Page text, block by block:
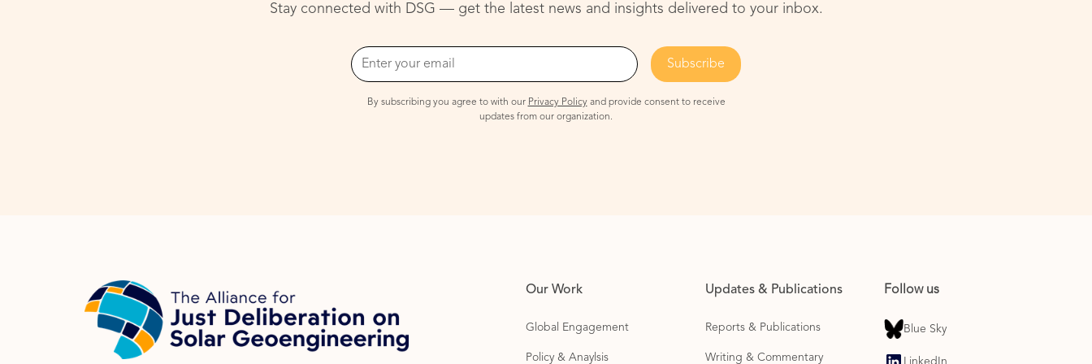
Stay connected with DSG — get the latest news and insights delivered to your inbox.
By subscribing you agree to with our Privacy Policyand provide consent to receive
updates from our organization.
Our Work
Global Engagement
Policy & Anaylsis
Updates & Publications
Reports & Publications
Writing & Commentary
Follow us
Blue Sky
LinkedIn